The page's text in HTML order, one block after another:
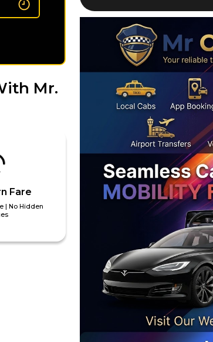
Mr.
Fare
| No Hidden